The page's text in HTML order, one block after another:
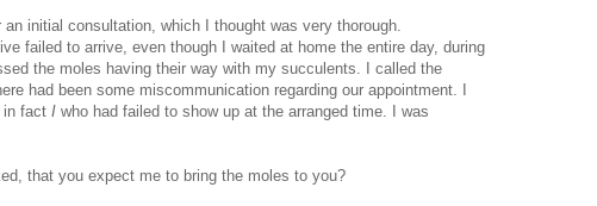
initial consultation, which I thought was very thorough.
failed to arrive, even though I waited at home the entire day, during
the moles having their way with my succulents. I called the
had been some miscommunication regarding our appointment. I
in fact I who had failed to show up at the arranged time. I was
that you expect me to bring the moles to you?